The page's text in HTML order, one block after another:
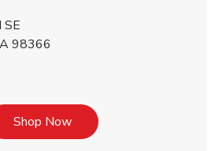
98366
Shop NowLink Opens in New Tab